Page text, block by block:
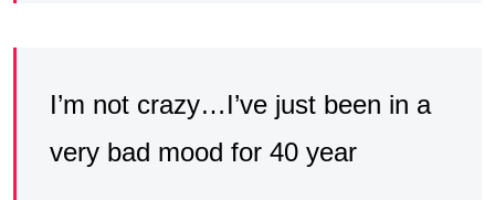
I’m not crazy…I’ve just been in a
very bad mood for 40 year